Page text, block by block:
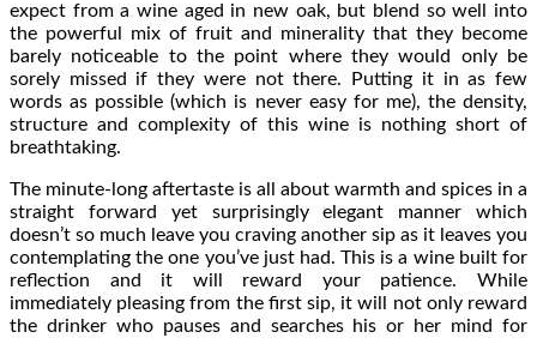
expect from a wine aged in new oak, but blend so well into
the powerful mix of fruit and minerality that they become
barely noticeable to the point where they would only be
sorely missed if they were not there. Putting it in as few
words as possible (which is never easy for me), the density,
structure and complexity of this wine is nothing short of
breathtaking.
The minute-long aftertaste is all about warmth and spices in a
straight forward yet surprisingly elegant manner which
doesn’t so much leave you craving another sip as it leaves you
contemplating the one you’ve just had. This is a wine built for
reflection and it will reward your patience. While
immediately pleasing from the first sip, it will not only reward
the drinker who pauses and searches his or her mind for